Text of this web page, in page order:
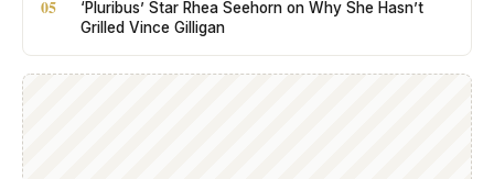
05
‘Pluribus’ Star Rhea Seehorn on Why She Hasn’t
Grilled Vince Gilligan